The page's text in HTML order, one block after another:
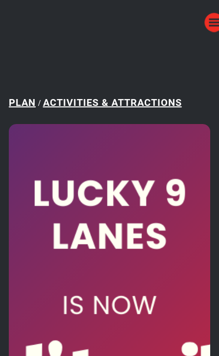
PLAN / ACTIVITIES & ATTRACTIONS